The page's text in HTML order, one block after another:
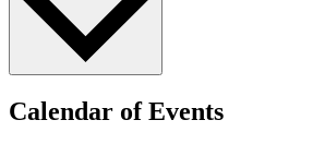
Calendar of Events